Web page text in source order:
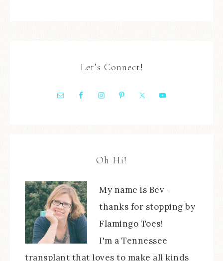
Let’s Connect!
Oh Hi!
My name is Bev -
thanks for stopping by
Flamingo Toes!
I'm a Tennessee
transplant that loves to make all kinds